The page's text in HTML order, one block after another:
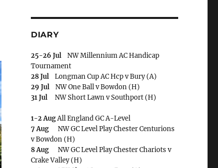
DIARY
25-26 JulNW Millennium AC Handicap
Tournament
28 JulLongman Cup AC Hcp v Bury (A)
29 JulNW One Ball v Bowdon (H)
31 JulNW Short Lawn v Southport (H)
1-2 AugAll England GC A-Level
7 AugNW GC Level Play Chester Centurions
v Bowdon (H)
8 AugNW GC Level Play Chester Chariots v
Crake Valley (H)